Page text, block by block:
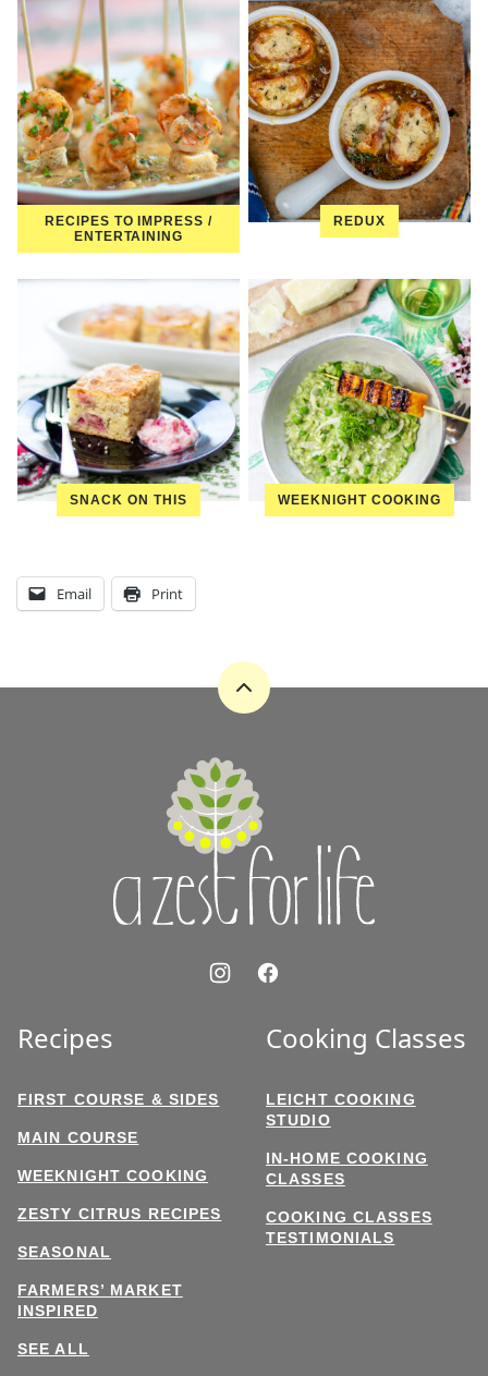
RECIPES TO IMPRESS /
ENTERTAINING
REDUX
SNACK ON THIS WEEKNIGHT COOKING
Email Print
Back
Recipes
FIRST COURSE & SIDES
MAIN COURSE
WEEKNIGHT COOKING
ZESTY CITRUS RECIPES
SEASONAL
FARMERS’ MARKET
INSPIRED
SEE ALL
Cooking Classes
LEICHT COOKING
STUDIO
IN-HOME COOKING
CLASSES
COOKING CLASSES
TESTIMONIALS